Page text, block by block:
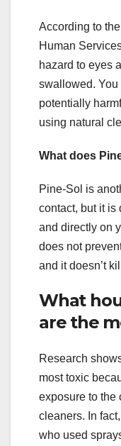
According to
Human
hazard to eyes
swallowed. You
potentially
using natural
What does
Pine-Sol is
contact, but it is
and directly on
does not
and it doesn’t
What
are the
Research
most toxic
exposure to the
cleaners. In
who used